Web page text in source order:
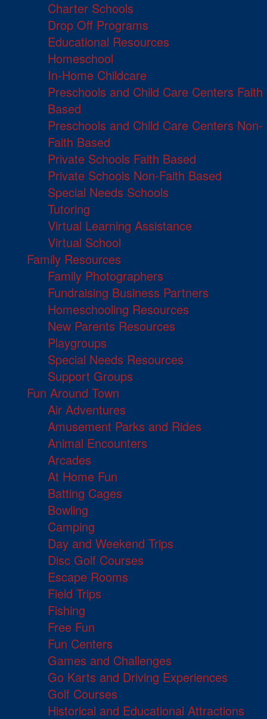
Charter Schools
Drop Off Programs
Educational Resources
Homeschool
In-Home Childcare
Preschools and Child Care Centers Faith
Based
Preschools and Child Care Centers Non-
Faith Based
Private Schools Faith Based
Private Schools Non-Faith Based
Special Needs Schools
Tutoring
Virtual Learning Assistance
Virtual School
Family Resources
Family Photographers
Fundraising Business Partners
Homeschooling Resources
New Parents Resources
Playgroups
Special Needs Resources
Support Groups
Fun Around Town
Air Adventures
Amusement Parks and Rides
Animal Encounters
Arcades
At Home Fun
Batting Cages
Bowling
Camping
Day and Weekend Trips
Disc Golf Courses
Escape Rooms
Field Trips
Fishing
Free Fun
Fun Centers
Games and Challenges
Go Karts and Driving Experiences
Golf Courses
Historical and Educational Attractions